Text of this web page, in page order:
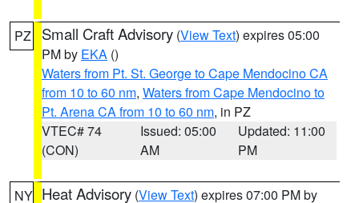
PZ Small Craft Advisory (View Text) expires 05:00
PM by EKA ()
Waters from Pt. St. George to Cape Mendocino CA
from 10 to 60 nm, Waters from Cape Mendocino to
Pt. Arena CA from 10 to 60 nm, in PZ
VTEC# 74
(CON)
Issued: 05:00
AM
Updated: 11:00
PM
NY Heat Advisory (View Text) expires 07:00 PM by